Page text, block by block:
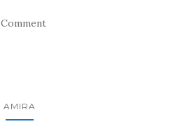
Comment
AMIRA